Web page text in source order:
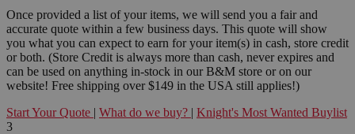
Once provided a list of your items, we will send you a fair and
accurate quote within a few business days. This quote will show
you what you can expect to earn for your item(s) in cash, store credit
or both. (Store Credit is always more than cash, never expires and
can be used on anything in-stock in our B&M store or on our
website! Free shipping over $149 in the USA still applies!)
Start Your Quote | What do we buy? | Knight's Most Wanted Buylist
3